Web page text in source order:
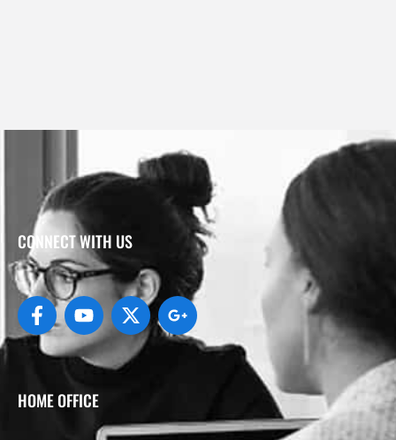
CONNECT WITH US
HOME OFFICE